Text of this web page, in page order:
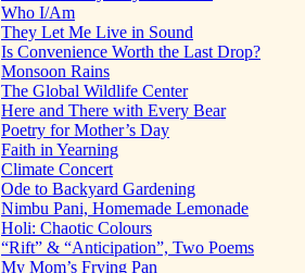
Who I/Am
They Let Me Live in Sound
Is Convenience Worth the Last Drop?
Monsoon Rains
The Global Wildlife Center
Here and There with Every Bear
Poetry for Mother’s Day
Faith in Yearning
Climate Concert
Ode to Backyard Gardening
Nimbu Pani, Homemade Lemonade
Holi: Chaotic Colours
“Rift” & “Anticipation”, Two Poems
My Mom’s Frying Pan